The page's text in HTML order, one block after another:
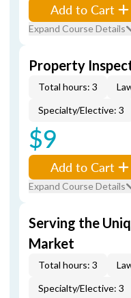
Add to Cart
Expand Course Details
Property
Total hours: 3
Specialty/Elective: 3
$9
Add to Cart
Expand Course Details
Serving the
Market
Total hours: 3
Specialty/Elective: 3